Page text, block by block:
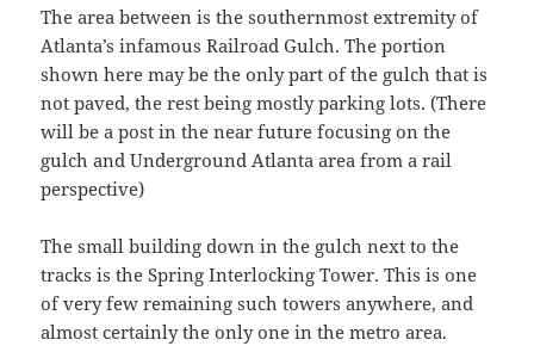
The area between is the southernmost extremity of
Atlanta’s infamous Railroad Gulch. The portion
shown here may be the only part of the gulch that is
not paved, the rest being mostly parking lots. (There
will be a post in the near future focusing on the
gulch and Underground Atlanta area from a rail
perspective)
The small building down in the gulch next to the
tracks is the Spring Interlocking Tower. This is one
of very few remaining such towers anywhere, and
almost certainly the only one in the metro area.